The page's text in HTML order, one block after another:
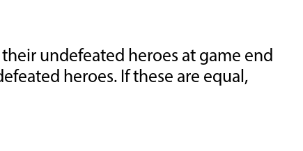
undefeated heroes at game end
heroes. If these are equal,